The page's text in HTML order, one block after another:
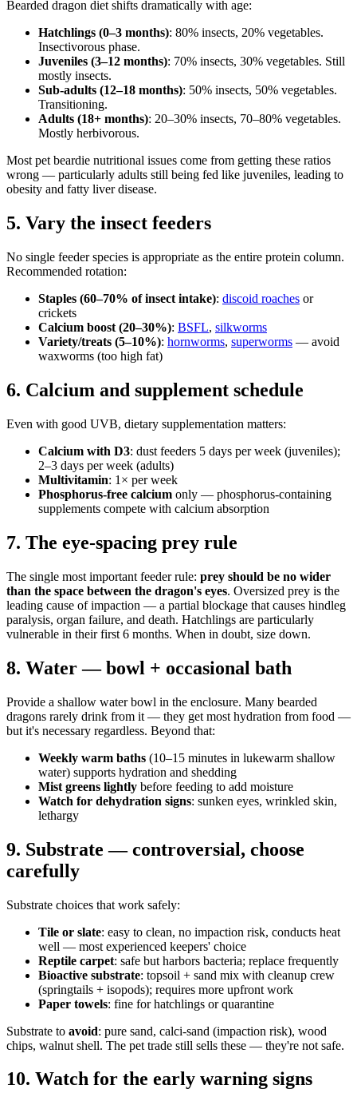
Bearded dragon diet shifts dramatically with age:
Hatchlings (0–3 months): 80% insects, 20% vegetables.
Insectivorous phase.
Juveniles (3–12 months): 70% insects, 30% vegetables. Still
mostly insects.
Sub-adults (12–18 months): 50% insects, 50% vegetables.
Transitioning.
Adults (18+ months): 20–30% insects, 70–80% vegetables.
Mostly herbivorous.
Most pet beardie nutritional issues come from getting these ratios
wrong — particularly adults still being fed like juveniles, leading to
obesity and fatty liver disease.
5. Vary the insect feeders
No single feeder species is appropriate as the entire protein column.
Recommended rotation:
Staples (60–70% of insect intake): discoid roaches or
crickets
Calcium boost (20–30%): BSFL, silkworms
Variety/treats (5–10%): hornworms, superworms — avoid
waxworms (too high fat)
6. Calcium and supplement schedule
Even with good UVB, dietary supplementation matters:
Calcium with D3: dust feeders 5 days per week (juveniles);
2–3 days per week (adults)
Multivitamin: 1× per week
Phosphorus-free calcium only — phosphorus-containing
supplements compete with calcium absorption
7. The eye-spacing prey rule
The single most important feeder rule: prey should be no wider
than the space between the dragon's eyes. Oversized prey is the
leading cause of impaction — a partial blockage that causes hindleg
paralysis, organ failure, and death. Hatchlings are particularly
vulnerable in their first 6 months. When in doubt, size down.
8. Water — bowl + occasional bath
Provide a shallow water bowl in the enclosure. Many bearded
dragons rarely drink from it — they get most hydration from food —
but it's necessary regardless. Beyond that:
Weekly warm baths (10–15 minutes in lukewarm shallow
water) supports hydration and shedding
Mist greens lightly before feeding to add moisture
Watch for dehydration signs: sunken eyes, wrinkled skin,
lethargy
9. Substrate — controversial, choose
carefully
Substrate choices that work safely:
Tile or slate: easy to clean, no impaction risk, conducts heat
well — most experienced keepers' choice
Reptile carpet: safe but harbors bacteria; replace frequently
Bioactive substrate: topsoil + sand mix with cleanup crew
(springtails + isopods); requires more upfront work
Paper towels: fine for hatchlings or quarantine
Substrate to avoid: pure sand, calci-sand (impaction risk), wood
chips, walnut shell. The pet trade still sells these — they're not safe.
10. Watch for the early warning signs